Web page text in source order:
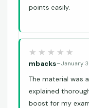
points easily.
mbacks–January
The material was
explained
boost for my